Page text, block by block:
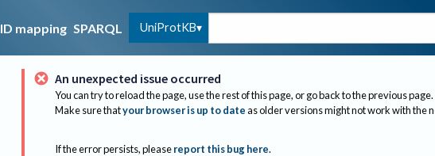
ID mapping SPARQL UniProtKB
An unexpected issue occurred
You can try to reload the page, use the rest of this page, or go back to the previous page.
Make sure thatyour browser is up to dateas older versions might not work with the
If the error persists, please report this bug here.